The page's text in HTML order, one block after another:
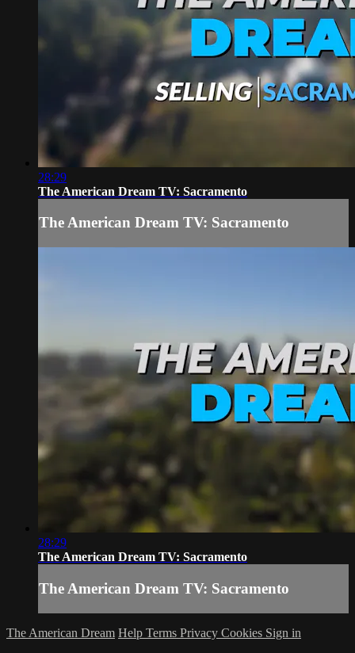
28:29
The American Dream TV: Sacramento
The American Dream TV: Sacramento
28:29
The American Dream TV: Sacramento
The American Dream TV: Sacramento
The American Dream Help Terms Privacy Cookies Sign in